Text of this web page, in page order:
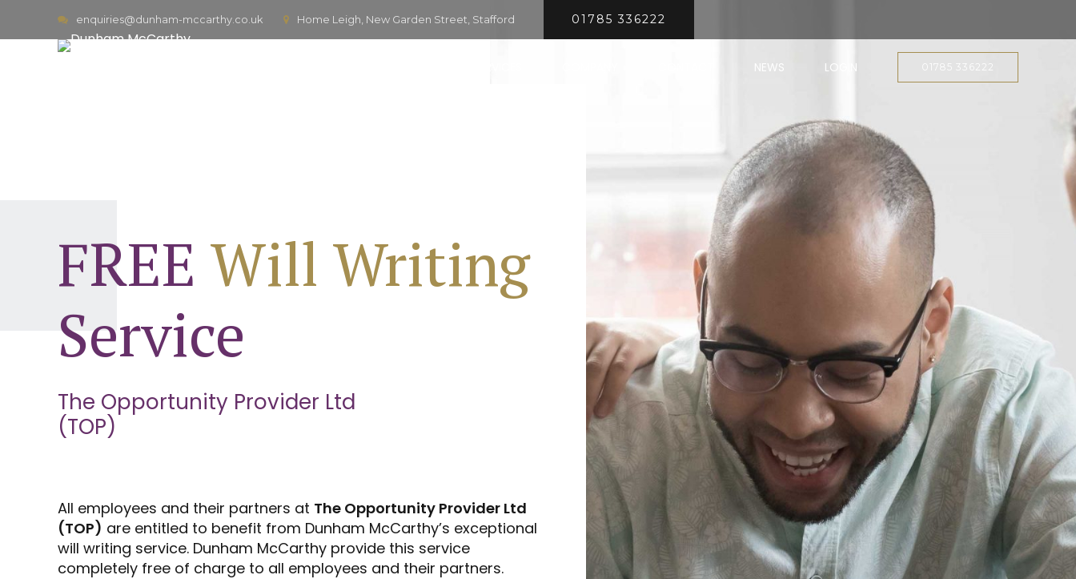
enquiries@dunham-mccarthy.co.uk Home Leigh, New Garden Street, Stafford 01785 336222
01785 336222
NEWS LOGIN
FREE Will Writing
Service
The Opportunity Provider Ltd
(TOP)
All employees and their partners at The Opportunity Provider Ltd
(TOP) are entitled to benefit from Dunham McCarthy’s exceptional
will writing service. Dunham McCarthy provide this service
completely free of charge to all employees and their partners.